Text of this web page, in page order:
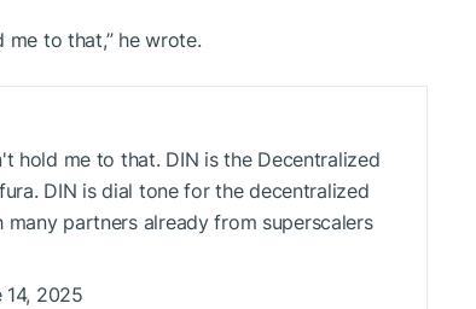
me to that,” he wrote.
hold me to that. DIN is the Decentralized
DIN is dial tone for the decentralized
partners already from superscalers
2025